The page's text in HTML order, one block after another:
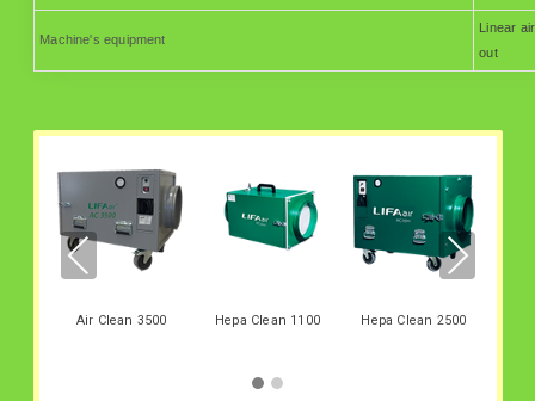
Machine's equipment
Linear
out
Air Clean 3500 Hepa Clean 1100 Hepa Clean 2500
PREV
IOUS
NEX
T